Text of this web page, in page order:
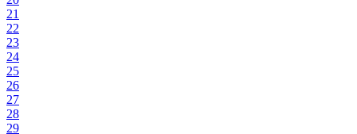
21
22
23
24
25
26
27
28
29